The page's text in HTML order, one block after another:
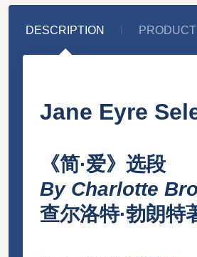
DESCRIPTION
Jane Eyre
《简·爱》选段
By Charlotte
查尔洛特·勃朗特